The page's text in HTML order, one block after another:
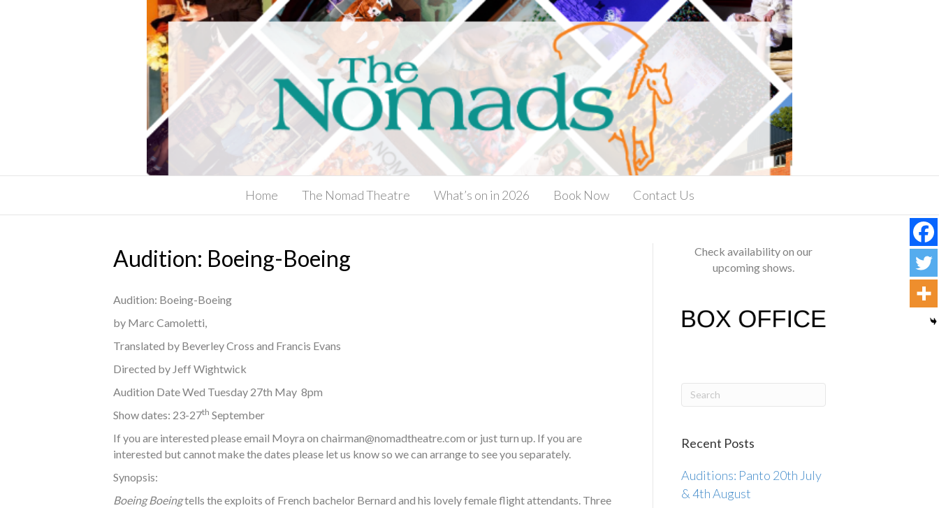
Home The Nomad Theatre What’s on in 2026 Book Now Contact Us
Audition: Boeing-Boeing
Audition: Boeing-Boeing
by Marc Camoletti,
Translated by Beverley Cross and Francis Evans
Directed by Jeff Wightwick
Audition Date Wed Tuesday 27th May 8pm
Show dates: 23-27th September
If you are interested please email Moyra on chairman@nomadtheatre.com or just turn up. If you are
interested but cannot make the dates please let us know so we can arrange to see you separately.
Synopsis:
Boeing Boeingtells the exploits of French bachelor Bernard and his lovely female flight attendants. Three
Check availability on our
upcoming shows.
Recent Posts
Auditions: Panto 20th July
& 4th August